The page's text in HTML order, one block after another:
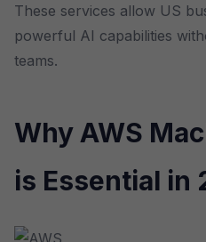
These services allow US
powerful AI capabilities
teams.
Why AWS
is Essential in